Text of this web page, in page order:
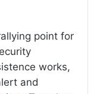
point for
works,
and